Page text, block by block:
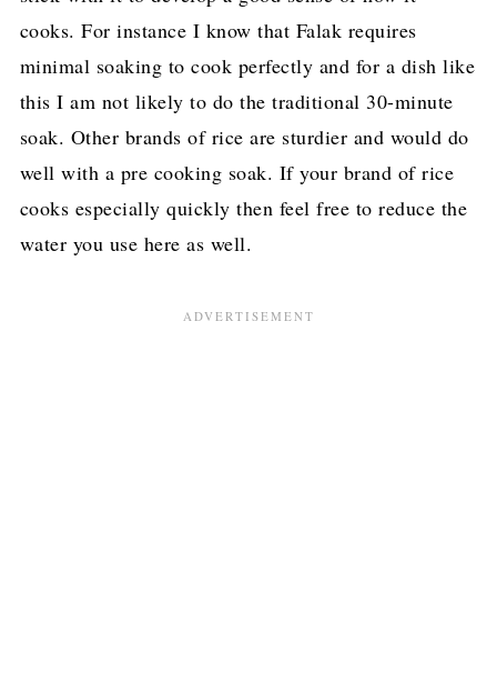
cooks. For instance I know that Falak requires
minimal soaking to cook perfectly and for a dish like
this I am not likely to do the traditional 30-minute
soak. Other brands of rice are sturdier and would do
well with a pre cooking soak. If your brand of rice
cooks especially quickly then feel free to reduce the
water you use here as well.